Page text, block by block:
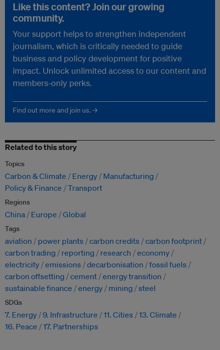
Like this content? Join our growing
community.
Your support helps to strengthen independent
journalism, which is critically needed to guide
business and policy development for positive
impact. Unlock unlimited access to our content and
members-only perks.
Find out more and join us. →
Related to this story
Topics
Carbon & Climate Energy
Manufacturing
Policy & Finance
Transport
Regions
China Europe Global
Tags
aviation power plants carbon credits
carbon footprint
carbon trading
reporting research
economy
electricity emissions decarbonisation
fossil fuels
carbon offsetting cement energy transition
sustainable finance
energy mining steel
SDGs
7. Energy 9. Infrastructure 11. Cities
13. Climate
16. Peace
17. Partnerships